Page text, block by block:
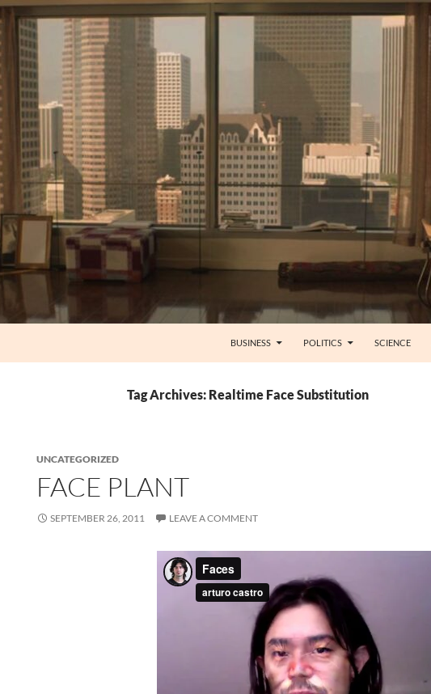
BUSINESS POLITICS SCIENCE
Tag Archives: Realtime Face Substitution
UNCATEGORIZED
FACE PLANT
SEPTEMBER 26, 2011 LEAVE A COMMENT